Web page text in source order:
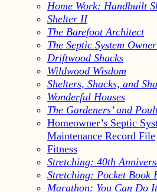
Home Work: Handbuilt
Shelter II
The Barefoot Architect
The Septic System
Driftwood Shacks
Wildwood Wisdom
Shelters, Shacks, and
Wonderful Houses
The Gardeners’ and
Homeowner’s Septic
Maintenance Record File
Fitness
Stretching: 40th
Stretching: Pocket Book
Marathon: You Can Do